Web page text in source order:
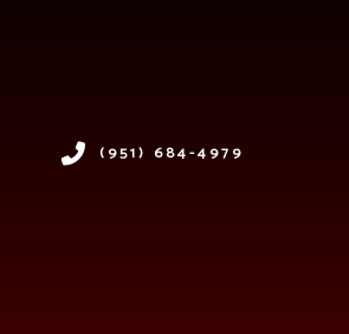
(951) 684-4979